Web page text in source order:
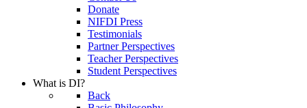
Donate
NIFDI Press
Testimonials
Partner Perspectives
Teacher Perspectives
Student Perspectives
What is DI?
Back